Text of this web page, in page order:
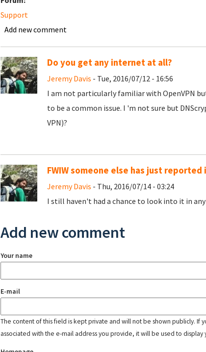
Support
Add new comment
Do you get any internet at all?
Jeremy Davis - Tue, 2016/07/12 - 16:56
I am not particularly familiar with OpenVPN
to be a common issue. I 'm not sure but
VPN)?
FWIW someone else has just reported
Jeremy Davis - Thu, 2016/07/14 - 03:24
I still haven't had a chance to look into it in
Add new comment
Your name
E-mail
The content of this field is kept private and will not be shown publicly. If
associated with the e-mail address you provide, it will be used to display